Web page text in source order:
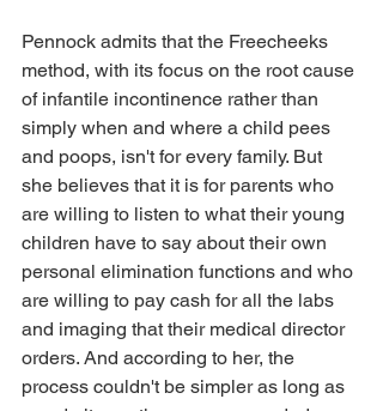
Pennock admits that the Freecheeks
method, with its focus on the root cause
of infantile incontinence rather than
simply when and where a child pees
and poops, isn't for every family. But
she believes that it is for parents who
are willing to listen to what their young
children have to say about their own
personal elimination functions and who
are willing to pay cash for all the labs
and imaging that their medical director
orders. And according to her, the
process couldn't be simpler as long as